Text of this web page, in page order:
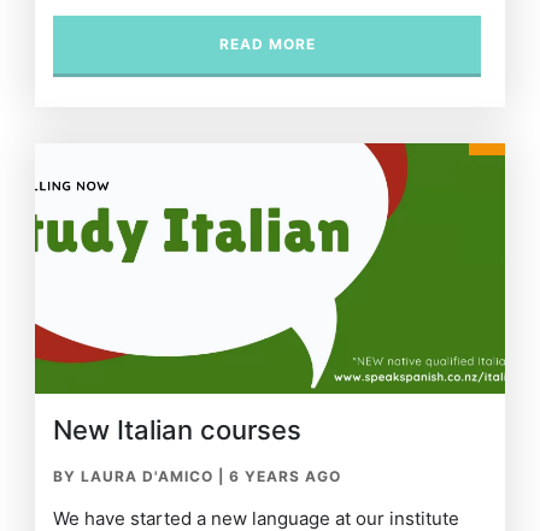
READ MORE
New Italian courses
BY LAURA D'AMICO 6 YEARS AGO
We have started a new language at our institute